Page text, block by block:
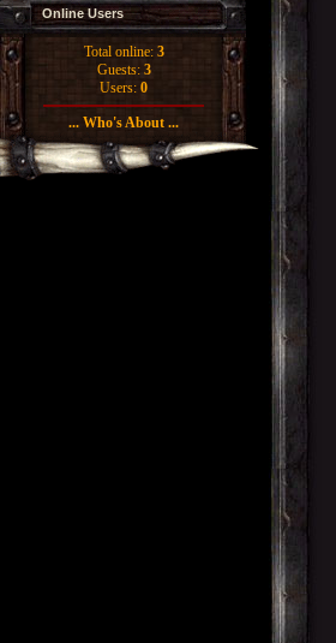
Online Users
Total online: 3
Guests: 3
Users: 0
... Who's About ...